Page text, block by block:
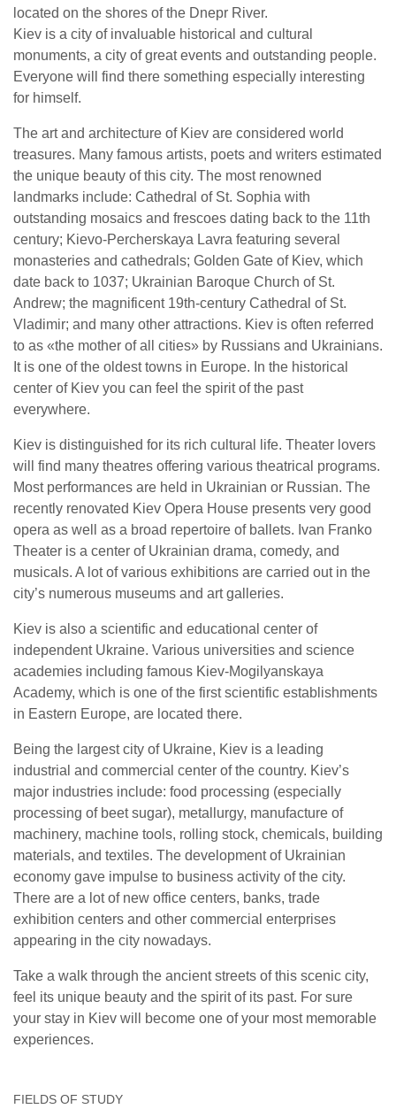
located on the shores of the Dnepr River.
Kiev is a city of invaluable historical and cultural
monuments, a city of great events and outstanding people.
Everyone will find there something especially interesting
for himself.
The art and architecture of Kiev are considered world
treasures. Many famous artists, poets and writers estimated
the unique beauty of this city. The most renowned
landmarks include: Cathedral of St. Sophia with
outstanding mosaics and frescoes dating back to the 11th
century; Kievo-Percherskaya Lavra featuring several
monasteries and cathedrals; Golden Gate of Kiev, which
date back to 1037; Ukrainian Baroque Church of St.
Andrew; the magnificent 19th-century Cathedral of St.
Vladimir; and many other attractions. Kiev is often referred
to as «the mother of all cities» by Russians and Ukrainians.
It is one of the oldest towns in Europe. In the historical
center of Kiev you can feel the spirit of the past
everywhere.
Kiev is distinguished for its rich cultural life. Theater lovers
will find many theatres offering various theatrical programs.
Most performances are held in Ukrainian or Russian. The
recently renovated Kiev Opera House presents very good
opera as well as a broad repertoire of ballets. Ivan Franko
Theater is a center of Ukrainian drama, comedy, and
musicals. A lot of various exhibitions are carried out in the
city’s numerous museums and art galleries.
Kiev is also a scientific and educational center of
independent Ukraine. Various universities and science
academies including famous Kiev-Mogilyanskaya
Academy, which is one of the first scientific establishments
in Eastern Europe, are located there.
Being the largest city of Ukraine, Kiev is a leading
industrial and commercial center of the country. Kiev’s
major industries include: food processing (especially
processing of beet sugar), metallurgy, manufacture of
machinery, machine tools, rolling stock, chemicals, building
materials, and textiles. The development of Ukrainian
economy gave impulse to business activity of the city.
There are a lot of new office centers, banks, trade
exhibition centers and other commercial enterprises
appearing in the city nowadays.
Take a walk through the ancient streets of this scenic city,
feel its unique beauty and the spirit of its past. For sure
your stay in Kiev will become one of your most memorable
experiences.
FIELDS OF STUDY